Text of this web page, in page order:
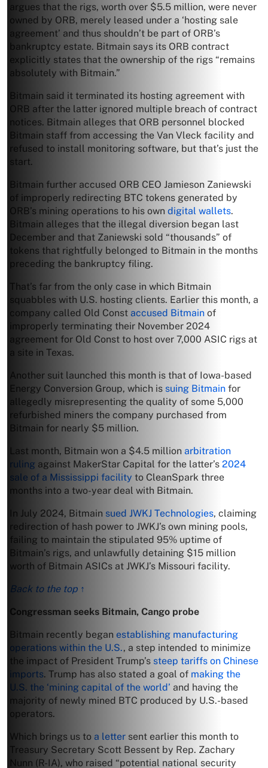
argues that the rigs, worth over $5.5 million, were never
owned by ORB, merely leased under a ‘hosting sale
agreement’ and thus shouldn’t be part of ORB’s
bankruptcy estate. Bitmain says its ORB contract
explicitly states that the ownership of the rigs “remains
absolutely with Bitmain.”
Bitmain said it terminated its hosting agreement with
ORB after the latter ignored multiple breach of contract
notices. Bitmain alleges that ORB personnel blocked
Bitmain staff from accessing the Van Vleck facility and
refused to install monitoring software, but that’s just the
start.
Bitmain further accused ORB CEO Jamieson Zaniewski
of improperly redirecting BTC tokens generated by
ORB’s mining operations to his own digital wallets.
Bitmain alleges that the illegal diversion began last
December and that Zaniewski sold “thousands” of
tokens that rightfully belonged to Bitmain in the months
preceding the bankruptcy filing.
That’s far from the only case in which Bitmain
squabbles with U.S. hosting clients. Earlier this month, a
company called Old Const accused Bitmain of
improperly terminating their November 2024
agreement for Old Const to host over 7,000 ASIC rigs at
a site in Texas.
Another suit launched this month is that of Iowa-based
Energy Conversion Group, which is suing Bitmain for
allegedly misrepresenting the quality of some 5,000
refurbished miners the company purchased from
Bitmain for nearly $5 million.
Last month, Bitmain won a $4.5 million arbitration
ruling against MakerStar Capital for the latter’s 2024
sale of a Mississippi facility to CleanSpark three
months into a two-year deal with Bitmain.
In July 2024, Bitmain sued JWKJ Technologies, claiming
redirection of hash power to JWKJ’s own mining pools,
failing to maintain the stipulated 95% uptime of
Bitmain’s rigs, and unlawfully detaining $15 million
worth of Bitmain ASICs at JWKJ’s Missouri facility.
Back to the top ↑
Congressman seeks Bitmain, Cango probe
Bitmain recently began establishing manufacturing
operations within the U.S., a step intended to minimize
the impact of President Trump’s steep tariffs on Chinese
imports. Trump has also stated a goal of making the
U.S. the ‘mining capital of the world’ and having the
majority of newly mined BTC produced by U.S.-based
operators.
Which brings us to a letter sent earlier this month to
Treasury Secretary Scott Bessent by Rep. Zachary
Nunn (R-IA), who raised “potential national security